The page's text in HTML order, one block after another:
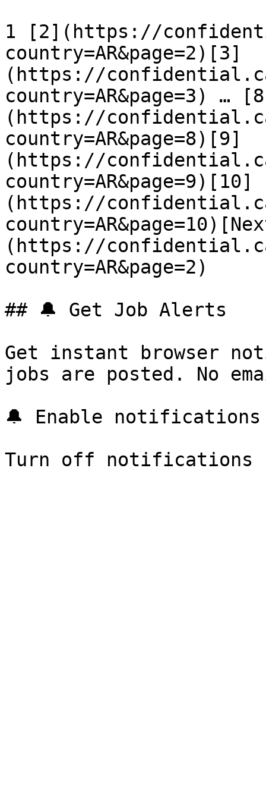
1 [2](https://
country=AR&page=2)[3]
(https://
country=AR&page=3) …
(https://
country=AR&page=8)[9]
(https://
country=AR&page=9)[10]
(https://
(https://
country=AR&page=2)
## 🔔 Get Job Alerts
Get instant browser
jobs are posted. No
🔔 Enable notifications